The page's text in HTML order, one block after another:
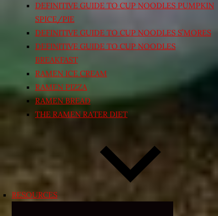
DEFINITIVE GUIDE TO CUP NOODLES PUMPKIN
SPICE/PIE
DEFINITIVE GUIDE TO CUP NOODLES S’MORES
DEFINITIVE GUIDE TO CUP NOODLES
BREAKFAST
RAMEN ICE CREAM
RAMEN PIZZA
RAMEN BREAD
THE RAMEN RATER DIET
RESOURCES